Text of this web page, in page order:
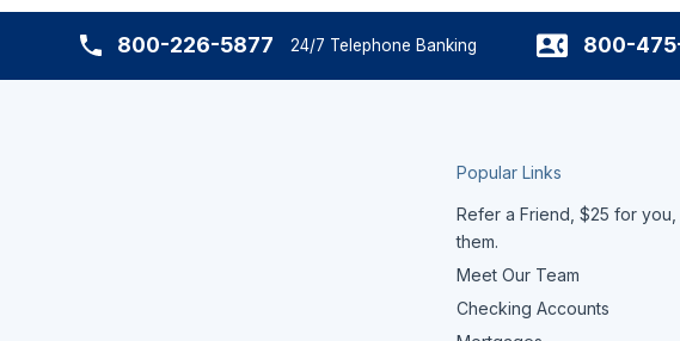
800-226-5877 24/7 Telephone Banking 800-
Popular Links
Refer a Friend, $25 for
them.
Meet Our Team
Checking Accounts